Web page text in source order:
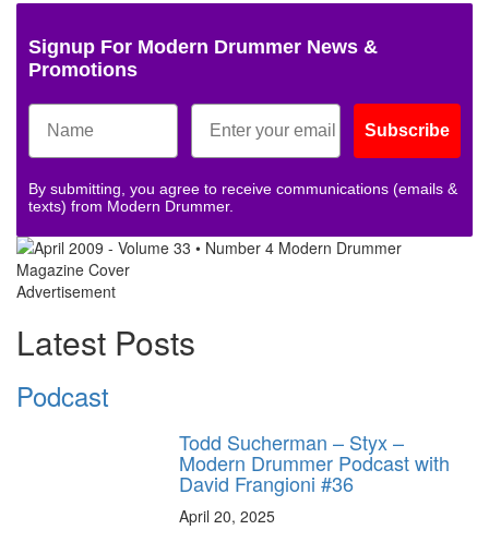
Signup For Modern Drummer News &
Promotions
Subscribe
By submitting, you agree to receive communications (emails &
texts) from Modern Drummer.
Advertisement
Latest Posts
Podcast
Todd Sucherman – Styx –
Modern Drummer Podcast with
David Frangioni #36
April 20, 2025